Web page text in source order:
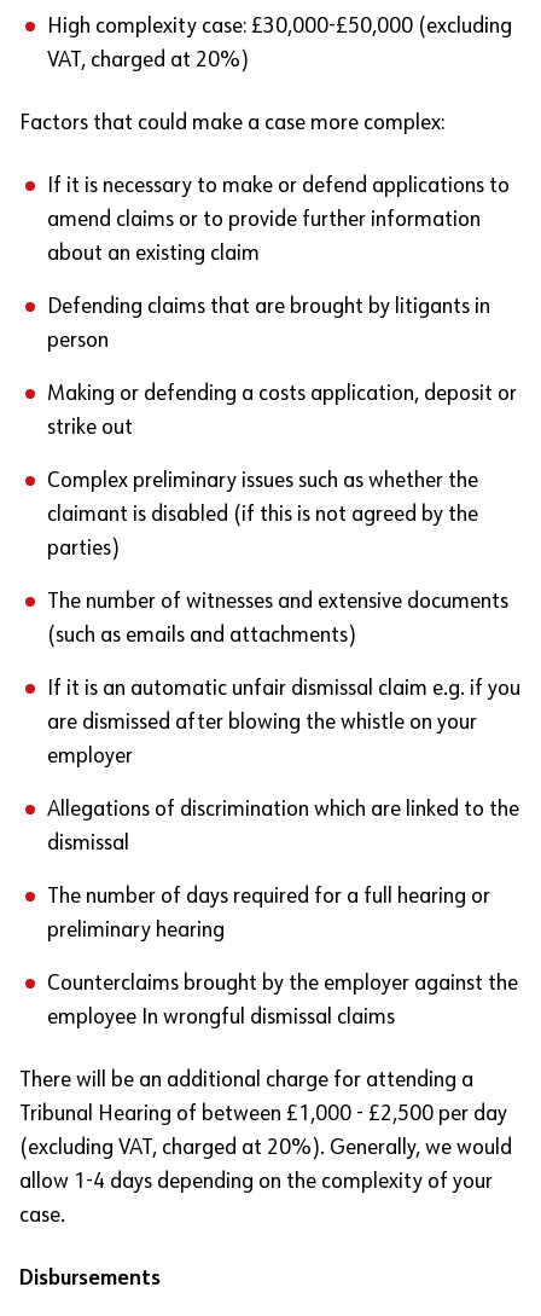
High complexity case: £30,000-£50,000 (excluding
VAT, charged at 20%)
Factors that could make a case more complex:
If it is necessary to make or defend applications to
amend claims or to provide further information
about an existing claim
Defending claims that are brought by litigants in
person
Making or defending a costs application, deposit or
strike out
Complex preliminary issues such as whether the
claimant is disabled (if this is not agreed by the
parties)
The number of witnesses and extensive documents
(such as emails and attachments)
If it is an automatic unfair dismissal claim e.g. if you
are dismissed after blowing the whistle on your
employer
Allegations of discrimination which are linked to the
dismissal
The number of days required for a full hearing or
preliminary hearing
Counterclaims brought by the employer against the
employee In wrongful dismissal claims
There will be an additional charge for attending a
Tribunal Hearing of between £1,000 - £2,500 per day
(excluding VAT, charged at 20%). Generally, we would
allow 1-4 days depending on the complexity of your
case.
Disbursements